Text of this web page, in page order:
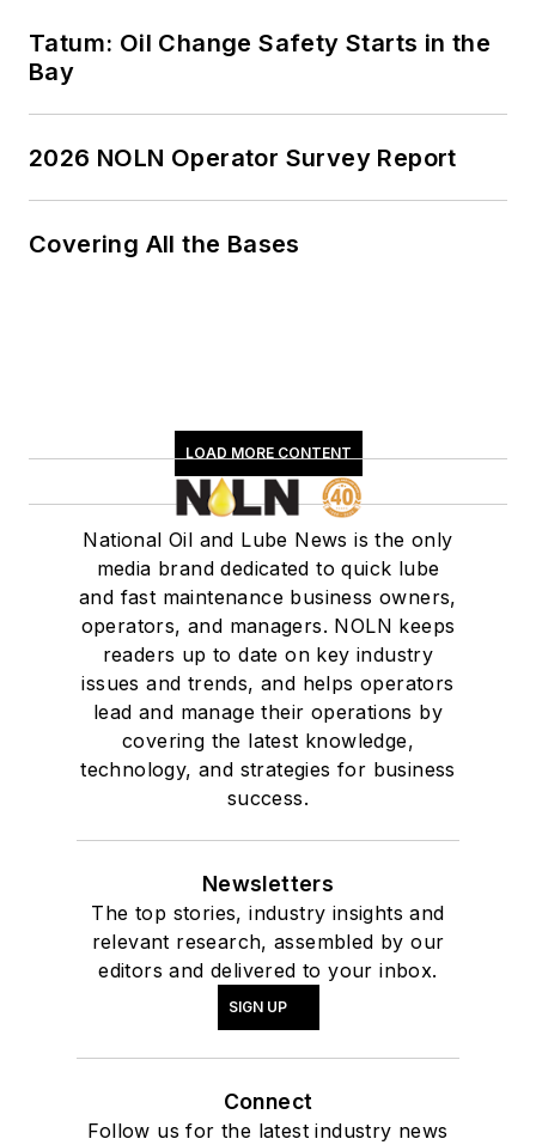
Tatum: Oil Change Safety Starts in the
Bay
2026 NOLN Operator Survey Report
Covering All the Bases
LOAD MORE CONTENT
National Oil and Lube News is the only
media brand dedicated to quick lube
and fast maintenance business owners,
operators, and managers. NOLN keeps
readers up to date on key industry
issues and trends, and helps operators
lead and manage their operations by
covering the latest knowledge,
technology, and strategies for business
success.
Newsletters
The top stories, industry insights and
relevant research, assembled by our
editors and delivered to your inbox.
SIGN UP
Connect
Follow us for the latest industry news